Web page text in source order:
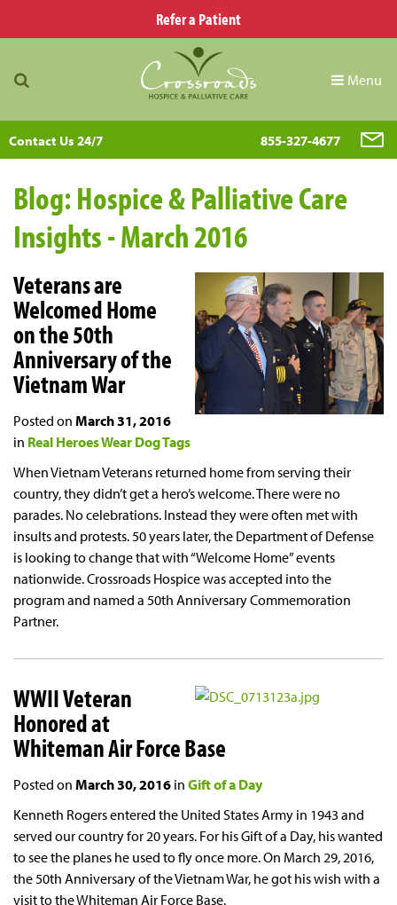
Refer a Patient
Menu
Contact Us 24/7 855-327-4677
Blog: Hospice & Palliative Care
Insights - March 2016
Veterans are
Welcomed Home
on the 50th
Anniversary of the
Vietnam War
Posted on March 31, 2016
in Real Heroes Wear Dog Tags
When Vietnam Veterans returned home from serving their
country, they didn’t get a hero’s welcome. There were no
parades. No celebrations. Instead they were often met with
insults and protests. 50 years later, the Department of Defense
is looking to change that with “Welcome Home” events
nationwide. Crossroads Hospice was accepted into the
program and named a 50th Anniversary Commemoration
Partner.
WWII Veteran
Honored at
Whiteman Air Force Base
Posted on March 30, 2016 in Gift of a Day
Kenneth Rogers entered the United States Army in 1943 and
served our country for 20 years. For his Gift of a Day, his wanted
to see the planes he used to fly once more. On March 29, 2016,
the 50th Anniversary of the Vietnam War, he got his wish with a
visit to the Whiteman Air Force Base.